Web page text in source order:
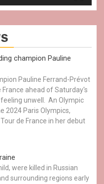
champion Pauline
Pauline Ferrand-Prévot
ahead of Saturday's
unwell. An Olympic
2024 Paris Olympics,
de France in her debut
were killed in Russian
surrounding regions early